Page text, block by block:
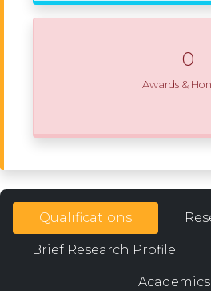
0
Awards &
Qualifications
Brief Research Profile
Academics